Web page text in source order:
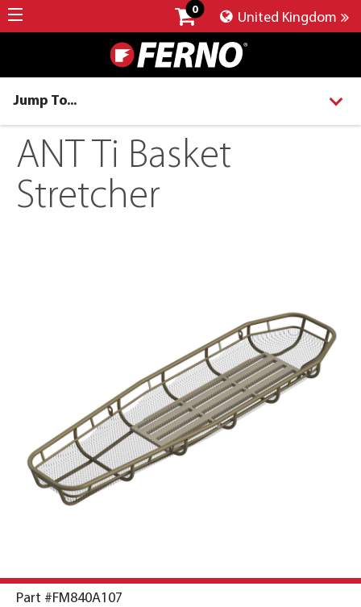
0
United Kingdom
Jump To...
ANT Ti Basket
Stretcher
Part #FM840A107